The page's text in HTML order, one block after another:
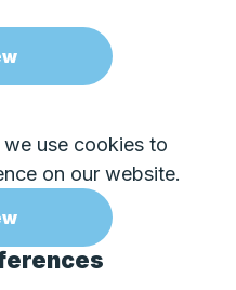
use cookies to
on our website.